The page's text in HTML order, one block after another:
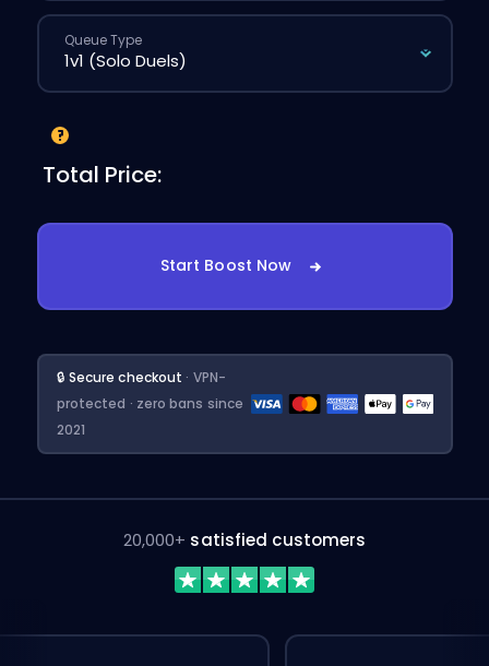
Queue Type
Total Price:
Start Boost Now
🔒 Secure checkout · VPN-
protected · zero bans since
2021
20,000+ satisfied customers